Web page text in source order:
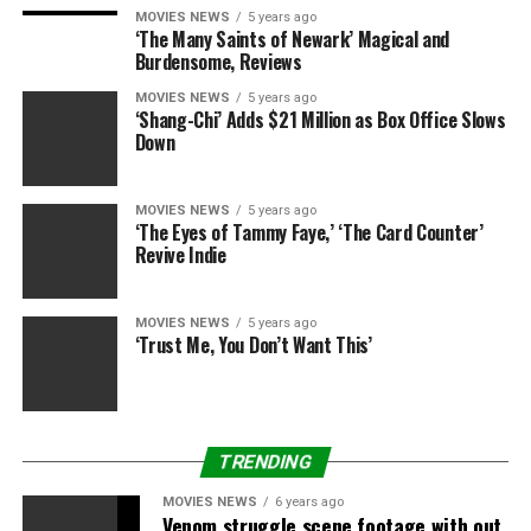
those who may be impacted negatively by the incoming
administration.
Tomi Lahren and Trevor Noah
square off
[embedded content]
Oh, how we’ve been waiting for Trevor Noah to step out
of the shadow of John Stewart. And while he still has a
with “The Daily Show,” we saw a glimmer of hope with
his interview with Tomi Lahren. The conservative
those were the topics when she sat down with Trevor
MOVIES NEWS 5 years ago
‘The Many Saints of Newark’ Magical and
Burdensome, Reviews
MOVIES NEWS 5 years ago
‘Shang-Chi’ Adds $21 Million as Box Office Slows
Down
MOVIES NEWS 5 years ago
‘The Eyes of Tammy Faye,’ ‘The Card Counter’
Revive Indie
MOVIES NEWS 5 years ago
‘Trust Me, You Don’t Want This’
TRENDING
MOVIES NEWS 6 years ago